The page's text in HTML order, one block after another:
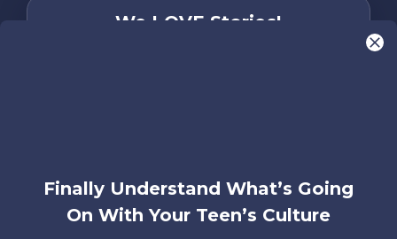
We LOVE Stories!
FAQs
Contact
Careers
Manage
Finally Understand What’s Going
On With Your Teen’s Culture